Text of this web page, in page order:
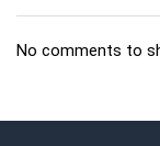
No comments to